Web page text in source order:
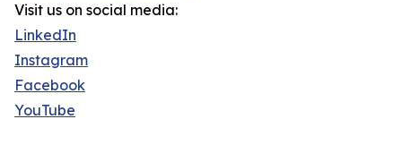
Visit us on social media:
LinkedIn
Instagram
Facebook
YouTube